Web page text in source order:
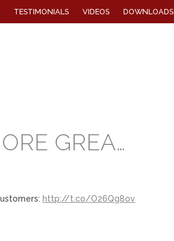
TESTIMONIALS VIDEOS DOWNLOADS
GREA…
http://t.co/O26Qg8ov